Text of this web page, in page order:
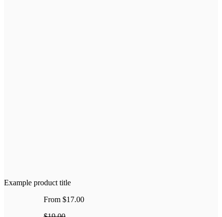
Example product title
From $17.00